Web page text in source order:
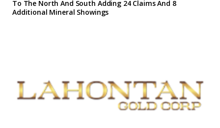
To The North And South Adding 24 Claims And 8
Additional Mineral Showings